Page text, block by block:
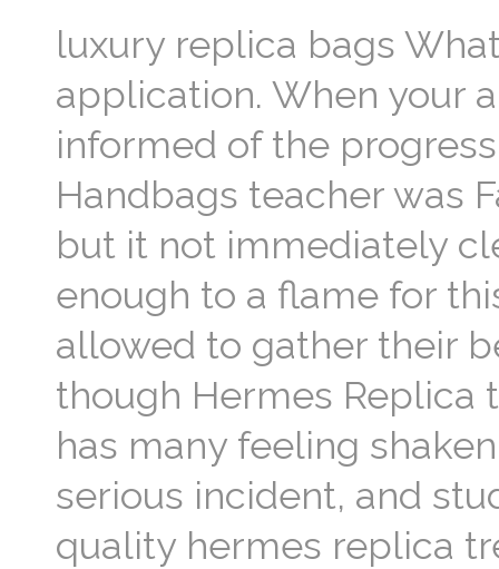
luxury replica bags
application. When your
informed of the
Handbags teacher was
but it not immediately
enough to a flame for
allowed to gather their
though Hermes Replica
has many feeling
serious incident, and
quality hermes replica